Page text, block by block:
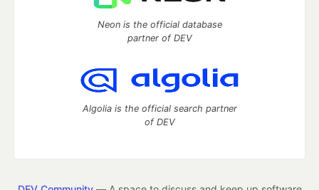
Neon is the official database
partner of DEV
Algolia is the official search partner
of DEV